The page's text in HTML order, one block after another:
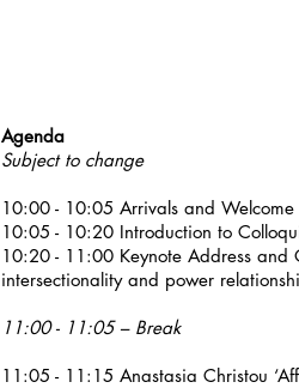
Agenda
Subject to change
10:00 - 10:05 Arrivals and Welcome
10:05 - 10:20 Introduction to
10:20 - 11:00 Keynote Address and
intersectionality and power
11:00 - 11:05 – Break
11:05 - 11:15 Anastasia Christou